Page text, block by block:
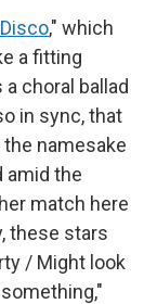
," which
a fitting
choral ballad
in sync, that
namesake
amid the
match here
these stars
/ Might look